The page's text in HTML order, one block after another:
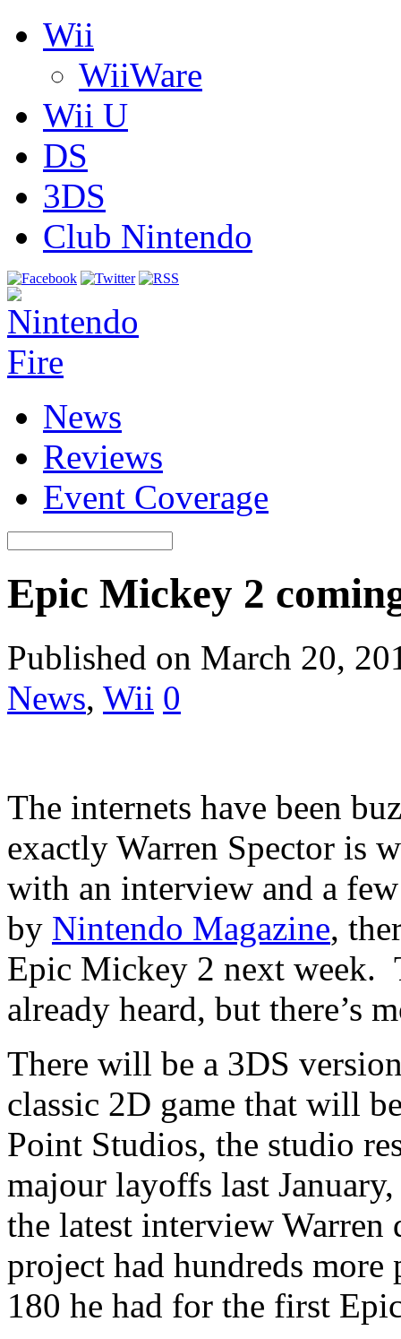
Wii
WiiWare
Wii U
DS
3DS
Club Nintendo
News
Reviews
Event Coverage
Epic Mickey 2
Published on March 20,
News, Wii 0
The internets have been
exactly Warren Spector is
with an interview and a
by Nintendo Magazine,
Epic Mickey 2 next week.
already heard, but there’s
There will be a 3DS
classic 2D game that will
Point Studios, the studio
majour layoffs last
the latest interview Warren
project had hundreds
180 he had for the first